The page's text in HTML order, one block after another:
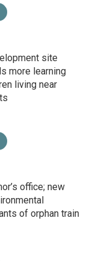
site
more learning
living near
office; new
of orphan train